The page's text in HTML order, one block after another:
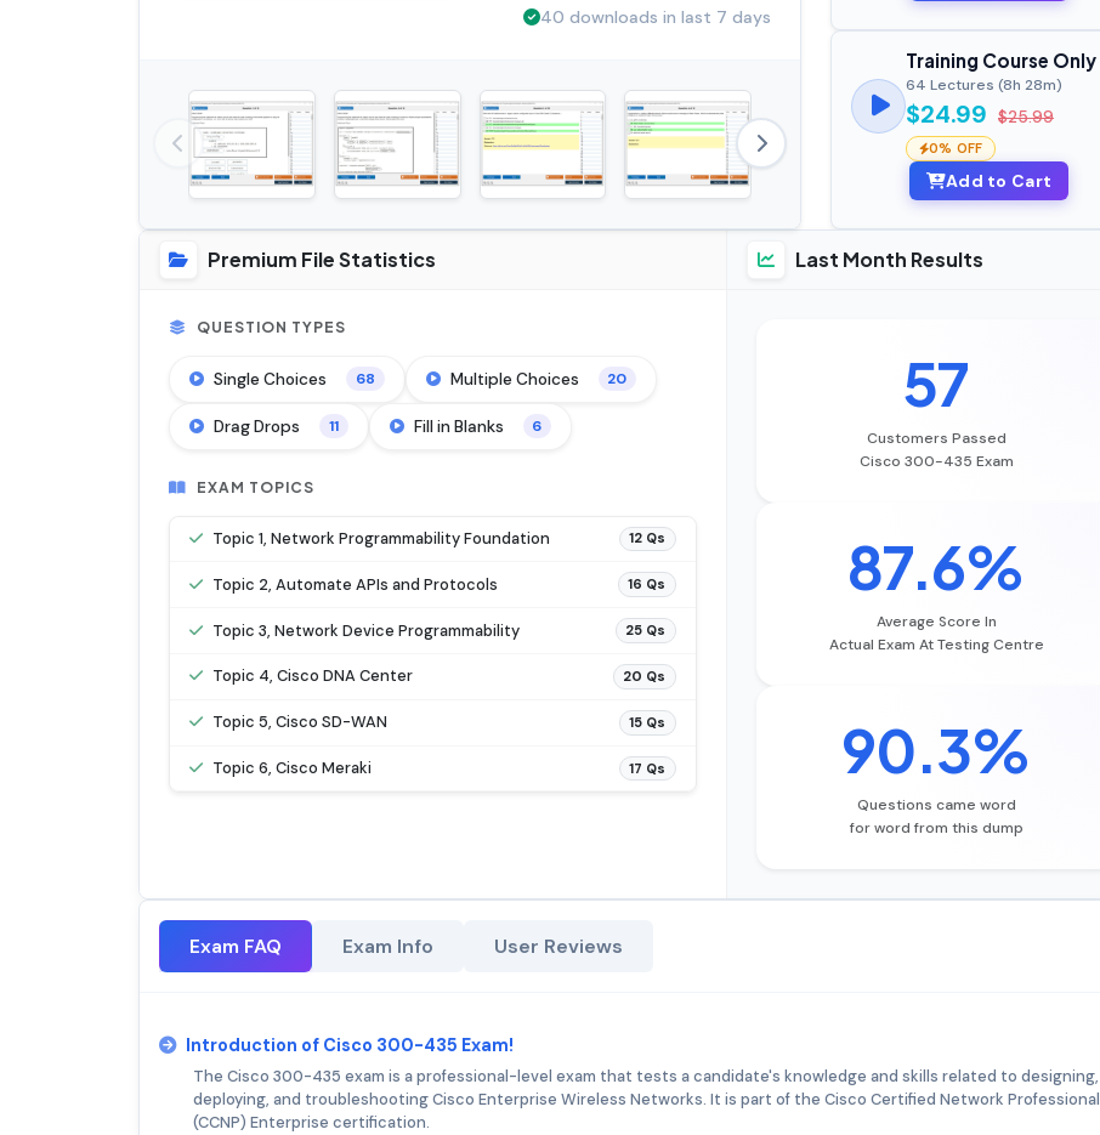
40 downloads in last 7 days
Training Course Only
64 Lectures (8h 28m)
$24.99 $25.99
0% OFF
Add to Cart
Premium File Statistics
QUESTION TYPES
Single Choices 68 Multiple Choices 20
Drag Drops 11 Fill in Blanks 6
EXAM TOPICS
Topic 1, Network Programmability Foundation 12 Qs
Topic 2, Automate APIs and Protocols 16 Qs
Topic 3, Network Device Programmability 25 Qs
Topic 4, Cisco DNA Center 20 Qs
Topic 5, Cisco SD-WAN 15 Qs
Topic 6, Cisco Meraki 17 Qs
Last Month Results
57
Customers Passed
Cisco 300-435 Exam
87.6%
Average Score In
Actual Exam At Testing Centre
90.3%
Questions came word
for word from this dump
Exam FAQ Exam Info User Reviews
Introduction of Cisco 300-435 Exam!
The Cisco 300-435 exam is a professional-level exam that tests a candidate's knowledge and skills related to designing,
deploying, and troubleshooting Cisco Enterprise Wireless Networks. It is part of the Cisco Certified Network Professional
(CCNP) Enterprise certification.